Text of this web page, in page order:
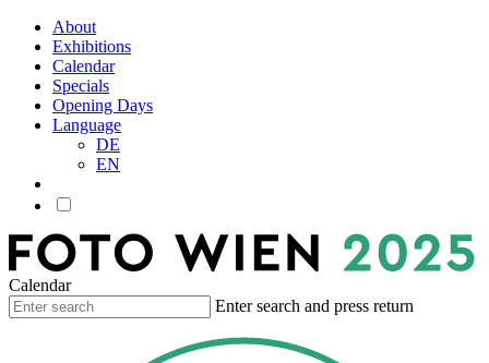
About
Exhibitions
Calendar
Specials
Opening Days
Language
DE
EN
Calendar
Enter search and press return